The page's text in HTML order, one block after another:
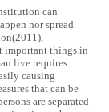
can
nor spread.
important things in
live requires
causing
that can be
are separated